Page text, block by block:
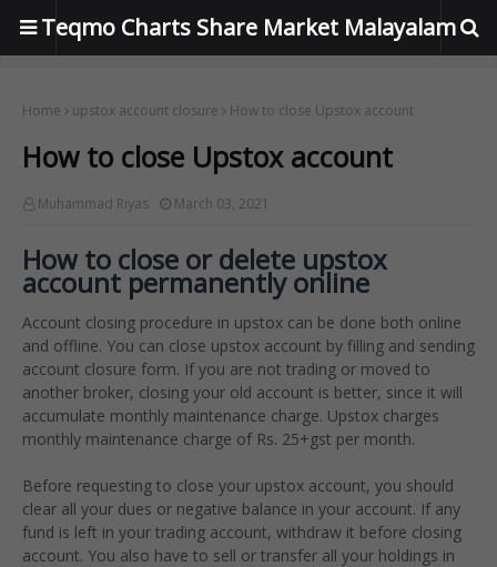
Teqmo Charts Share Market Malayalam
Home upstox account closure How to close Upstox account
How to close Upstox account
Muhammad Riyas March 03, 2021
How to close or delete upstox
account permanently online
Account closing procedure in upstox can be done both online
and offline. You can close upstox account by filling and sending
account closure form. If you are not trading or moved to
another broker, closing your old account is better, since it will
accumulate monthly maintenance charge. Upstox charges
monthly maintenance charge of Rs. 25+gst per month.
Before requesting to close your upstox account, you should
clear all your dues or negative balance in your account. If any
fund is left in your trading account, withdraw it before closing
account. You also have to sell or transfer all your holdings in